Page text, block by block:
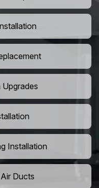
Installation
Ducts